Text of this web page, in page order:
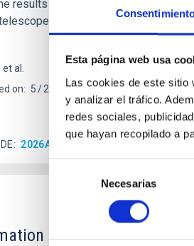
Esta página web usa
Las cookies de este sitio
y analizar el tráfico.
redes sociales,
que hayan recopilado a
consentimiento
Necesarias
results of a simultaneous X-ray
during a low-luminosity
al.
on: 5 2026
2026A&A...710A..28P CITATIONS
beyond the optical